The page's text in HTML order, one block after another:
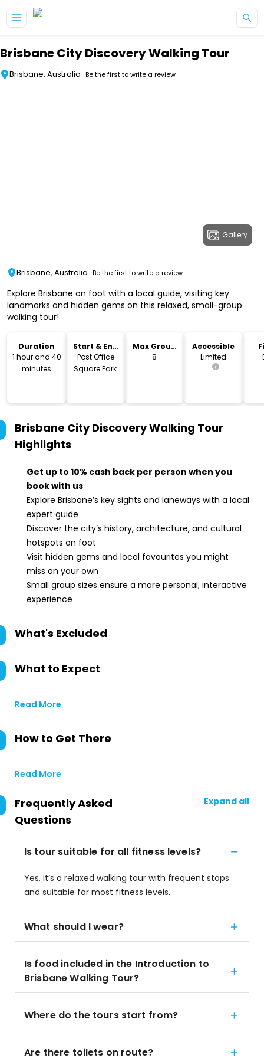
Brisbane City Discovery Walking Tour
Brisbane, Australia Be the first to write a review
Gallery
Brisbane, Australia Be the first to write a review
Explore Brisbane on foot with a local guide, visiting key
landmarks and hidden gems on this relaxed, small-group
walking tour!
Duration
1 hour and 40
minutes
Start & End
Location
Post Office
Square Park,
Max Group
Size
8
Accessible
Limited
Brisbane City Discovery Walking Tour
Highlights
Get up to 10% cash back per person when you
book with us
Explore Brisbane’s key sights and laneways with a local
expert guide
Discover the city’s history, architecture, and cultural
hotspots on foot
Visit hidden gems and local favourites you might
miss on your own
Small group sizes ensure a more personal, interactive
experience
What's Excluded
What to Expect
Read More
How to Get There
Read More
Frequently Asked
Questions
Expand all
Is tour suitable for all fitness levels?
Yes, it’s a relaxed walking tour with frequent stops
and suitable for most fitness levels.
What should I wear?
Is food included in the Introduction to
Brisbane Walking Tour?
Where do the tours start from?
Are there toilets on route?